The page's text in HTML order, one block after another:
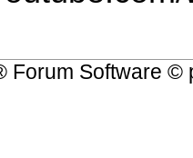
Forum Software ©